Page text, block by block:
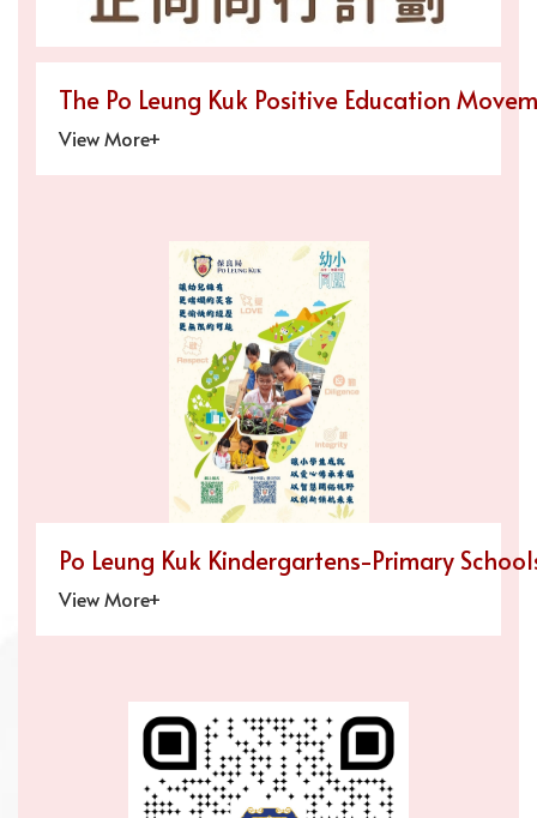
The Po Leung Kuk Positive Education
View More+
Po Leung Kuk Kindergartens-Primary
View More+